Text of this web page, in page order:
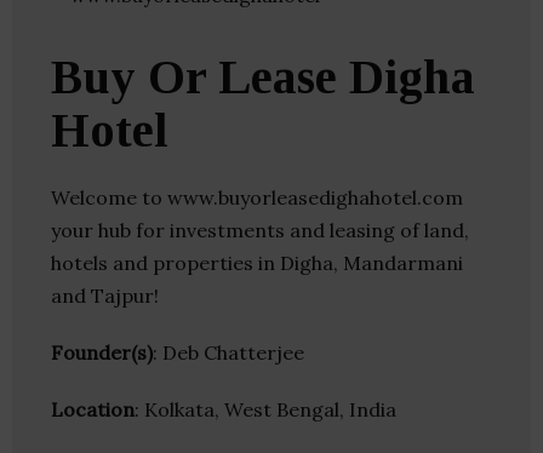
Buy Or Lease Digha
Hotel
Welcome to www.buyorleasedighahotel.com
your hub for investments and leasing of land,
hotels and properties in Digha, Mandarmani
and Tajpur!
Founder(s): Deb Chatterjee
Location: Kolkata, West Bengal, India